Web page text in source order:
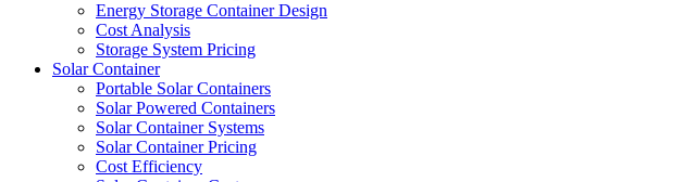
Energy Storage Container Design
Cost Analysis
Storage System Pricing
Solar Container
Portable Solar Containers
Solar Powered Containers
Solar Container Systems
Solar Container Pricing
Cost Efficiency